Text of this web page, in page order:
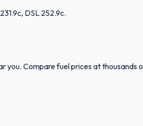
DSL 252.9c.
you. Compare fuel prices at thousands